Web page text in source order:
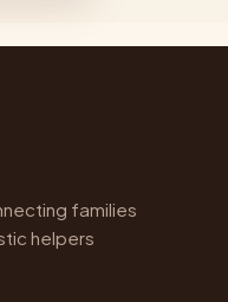
families
helpers